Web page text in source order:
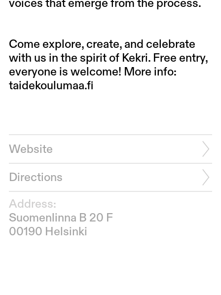
voices that emerge from the process.
Come explore, create, and celebrate
with us in the spirit of Kekri. Free entry,
everyone is welcome! More info:
taidekoulumaa.fi
Website
Directions
Address:
Suomenlinna B 20 F
00190 Helsinki